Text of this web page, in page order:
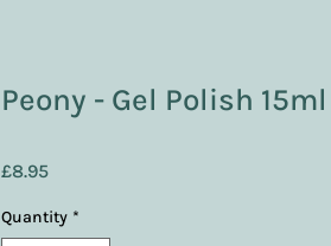
Peony - Gel Polish 15ml
£8.95Price
Quantity *